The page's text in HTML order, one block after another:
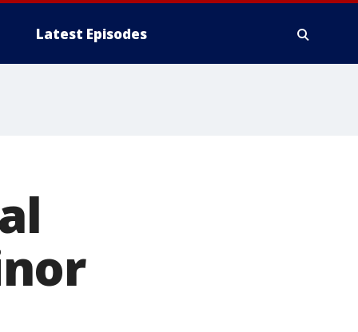
Latest Episodes